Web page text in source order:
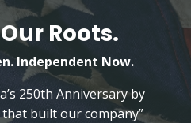
Roots.
Independent Now.
250th Anniversary by
built our company”